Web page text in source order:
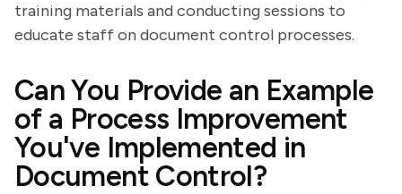
training materials and conducting sessions to
educate staff on document control processes.
Can You Provide an Example
of a Process Improvement
You've Implemented in
Document Control?